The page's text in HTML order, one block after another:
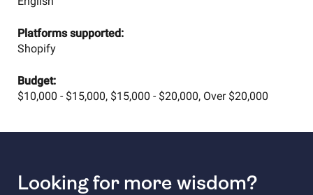
Platforms supported:
Shopify
Budget:
$10,000 - $15,000, $15,000 - $20,000, Over $20,000
Looking for more wisdom?